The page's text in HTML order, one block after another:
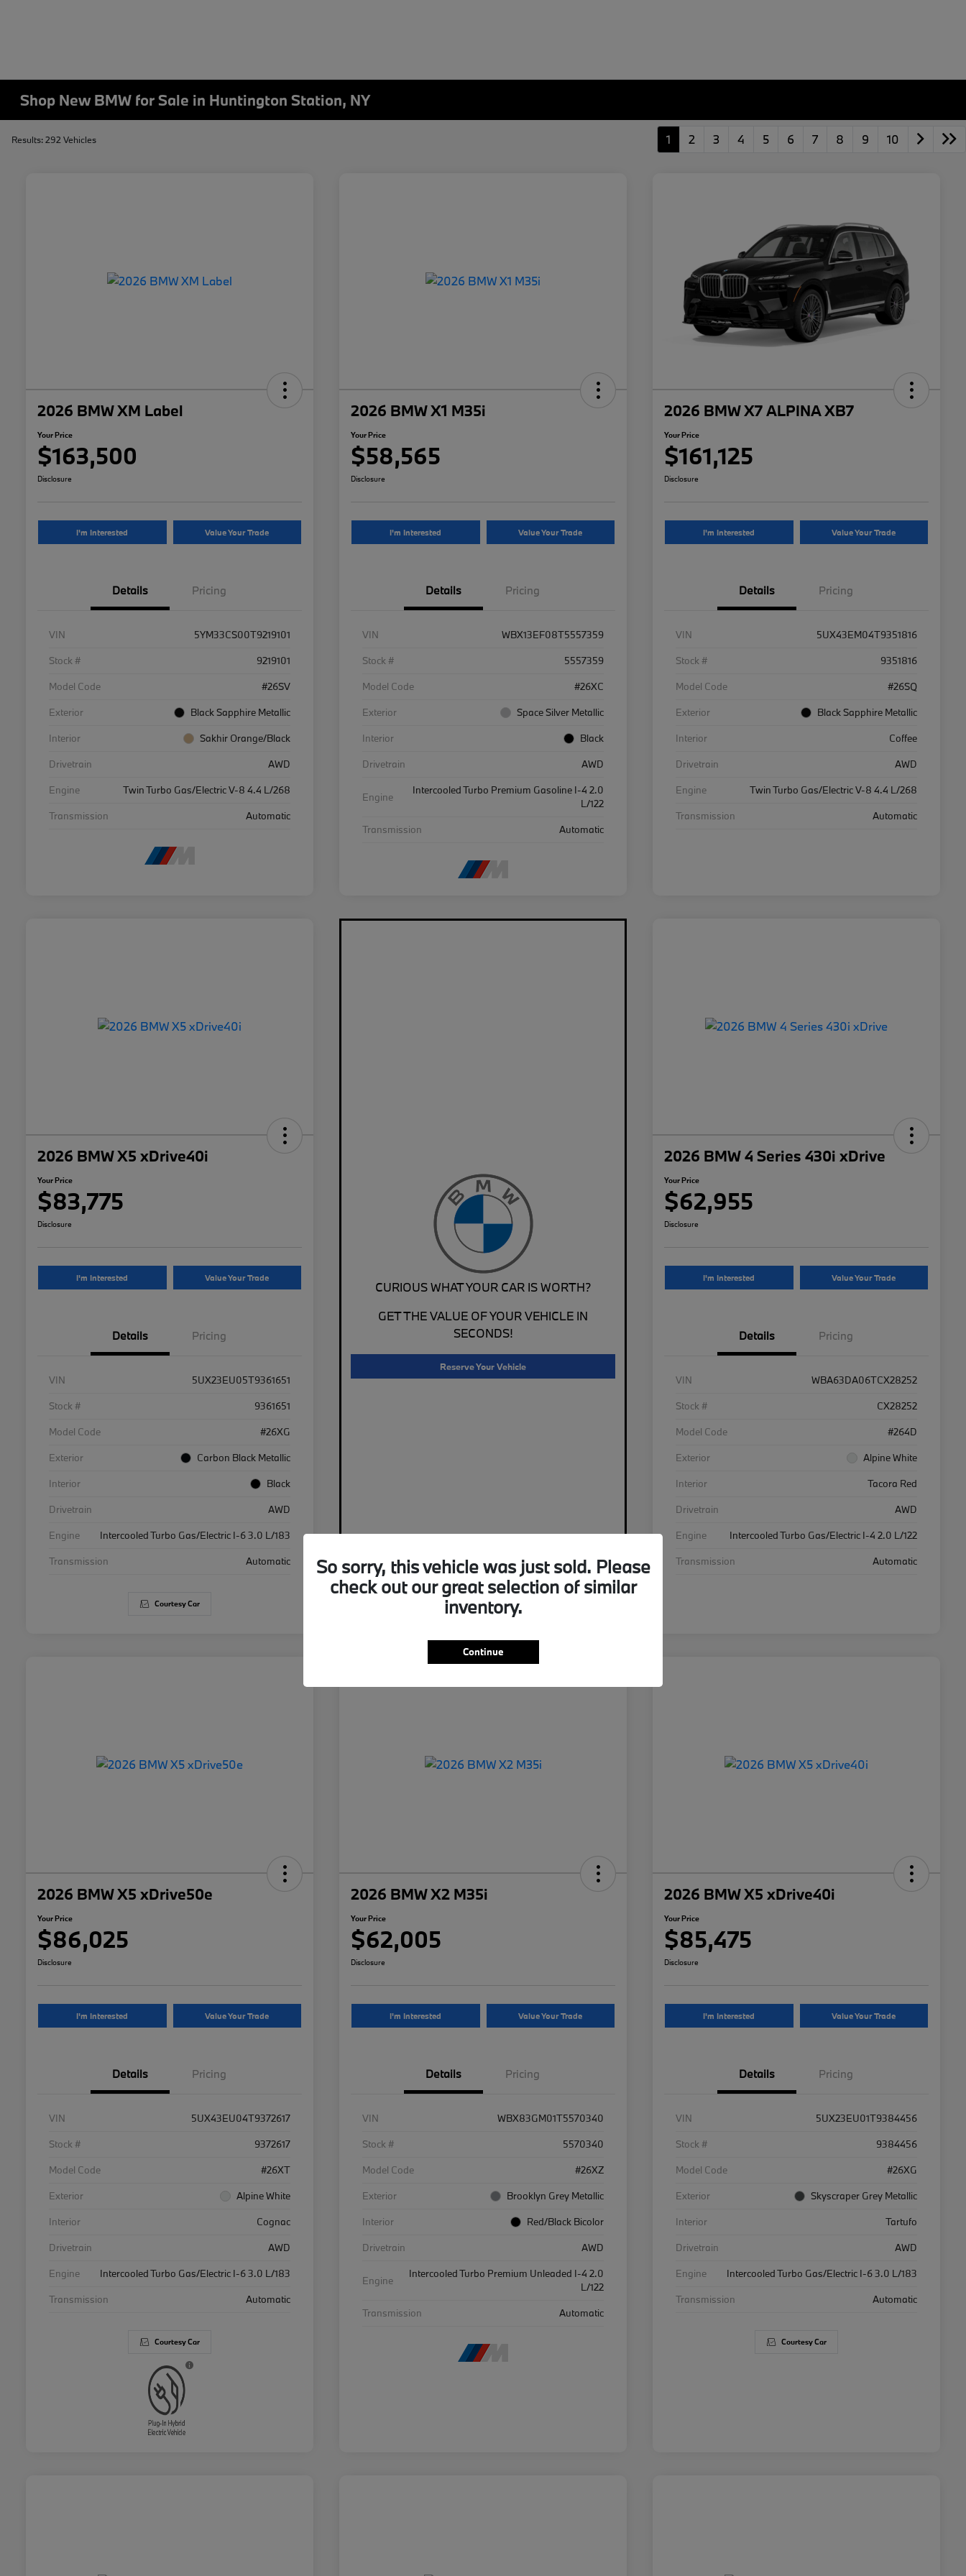
Shop New BMW for Sale in Huntington Station, NY
Results: 292 Vehicles 1 2 3 4 5 6 7 8 9 10
2026 BMW XM Label
Your Price
$163,500
Disclosure
I'm Interested Value Your Trade
Details Pricing
VIN
5YM33CS00T9219101
Stock #
9219101
Model Code
#26SV
Exterior
Black Sapphire Metallic
Interior
Sakhir Orange/Black
Drivetrain
AWD
Engine
Twin Turbo Gas/Electric V-8 4.4 L/268
Transmission
Automatic
2026 BMW X1 M35i
Your Price
$58,565
Disclosure
I'm Interested Value Your Trade
Details Pricing
VIN
WBX13EF08T5557359
Stock #
5557359
Model Code
#26XC
Exterior
Space Silver Metallic
Interior
Black
Drivetrain
AWD
Engine
Intercooled Turbo Premium Gasoline I-4 2.0
L/122
Transmission
Automatic
2026 BMW X7 ALPINA XB7
Your Price
$161,125
Disclosure
I'm Interested Value Your Trade
Details Pricing
VIN
5UX43EM04T9351816
Stock #
9351816
Model Code
#26SQ
Exterior
Black Sapphire Metallic
Interior
Coffee
Drivetrain
AWD
Engine
Twin Turbo Gas/Electric V-8 4.4 L/268
Transmission
Automatic
2026 BMW X5 xDrive40i
Your Price
$83,775
Disclosure
I'm Interested Value Your Trade
Details Pricing
VIN
5UX23EU05T9361651
Stock #
9361651
Model Code
#26XG
Exterior
Carbon Black Metallic
Interior
Black
Drivetrain
AWD
Engine
Intercooled Turbo Gas/Electric I-6 3.0 L/183
Transmission
Automatic
Courtesy Car
CURIOUS WHAT YOUR CAR IS WORTH?
GET THE VALUE OF YOUR VEHICLE IN
SECONDS!
Reserve Your Vehicle
2026 BMW 4 Series 430i xDrive
Your Price
$62,955
Disclosure
I'm Interested Value Your Trade
Details Pricing
VIN
WBA63DA06TCX28252
Stock #
CX28252
Model Code
#264D
Exterior
Alpine White
Interior
Tacora Red
Drivetrain
AWD
Engine
Intercooled Turbo Gas/Electric I-4 2.0 L/122
Transmission
Automatic
2026 BMW X5 xDrive50e
Your Price
$86,025
Disclosure
I'm Interested Value Your Trade
Details Pricing
VIN
5UX43EU04T9372617
Stock #
9372617
Model Code
#26XT
Exterior
Alpine White
Interior
Cognac
Drivetrain
AWD
Engine
Intercooled Turbo Gas/Electric I-6 3.0 L/183
Transmission
Automatic
Courtesy Car
2026 BMW X2 M35i
Your Price
$62,005
Disclosure
I'm Interested Value Your Trade
Details Pricing
VIN
WBX83GM01T5570340
Stock #
5570340
Model Code
#26XZ
Exterior
Brooklyn Grey Metallic
Interior
Red/Black Bicolor
Drivetrain
AWD
Engine
Intercooled Turbo Premium Unleaded I-4 2.0
L/122
Transmission
Automatic
2026 BMW X5 xDrive40i
Your Price
$85,475
Disclosure
I'm Interested Value Your Trade
Details Pricing
VIN
5UX23EU01T9384456
Stock #
9384456
Model Code
#26XG
Exterior
Skyscraper Grey Metallic
Interior
Tartufo
Drivetrain
AWD
Engine
Intercooled Turbo Gas/Electric I-6 3.0 L/183
Transmission
Automatic
Courtesy Car
So sorry, this vehicle was just sold. Please
check out our great selection of similar
inventory.
Continue